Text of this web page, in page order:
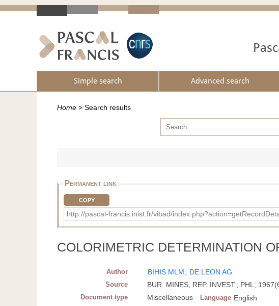
Simple search Advanced search
Home > Search results
Permanent link
COPY
http://pascal-francis.inist.fr/vibad/
COLORIMETRIC DETERMINATION
Author BIHIS MLM; DE LEON AG
Source BUR. MINES, REP. INVEST.; PHL;
Document type Miscellaneous Language English